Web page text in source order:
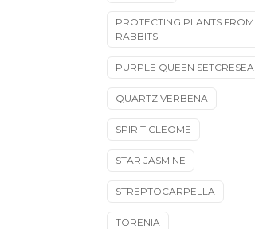
PROTECTING PLANTS FROM
RABBITS
PURPLE QUEEN SETCRESEA
QUARTZ VERBENA
SPIRIT CLEOME
STAR JASMINE
STREPTOCARPELLA
TORENIA